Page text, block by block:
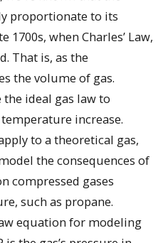
proportionate to its
when Charles’ Law,
That is, as the
the volume of gas.
ideal gas law to
increase.
to a theoretical gas,
the consequences of
compressed gases
such as propane.
equation for modeling